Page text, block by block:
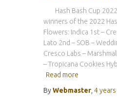
Hash Bash Cup 2022
winners of the 2022
Flowers: Indica 1st –
Lato 2nd – SOB –
Cresco Labs –
– Tropicana Cookies
Read more
ByWebmaster, 4 years